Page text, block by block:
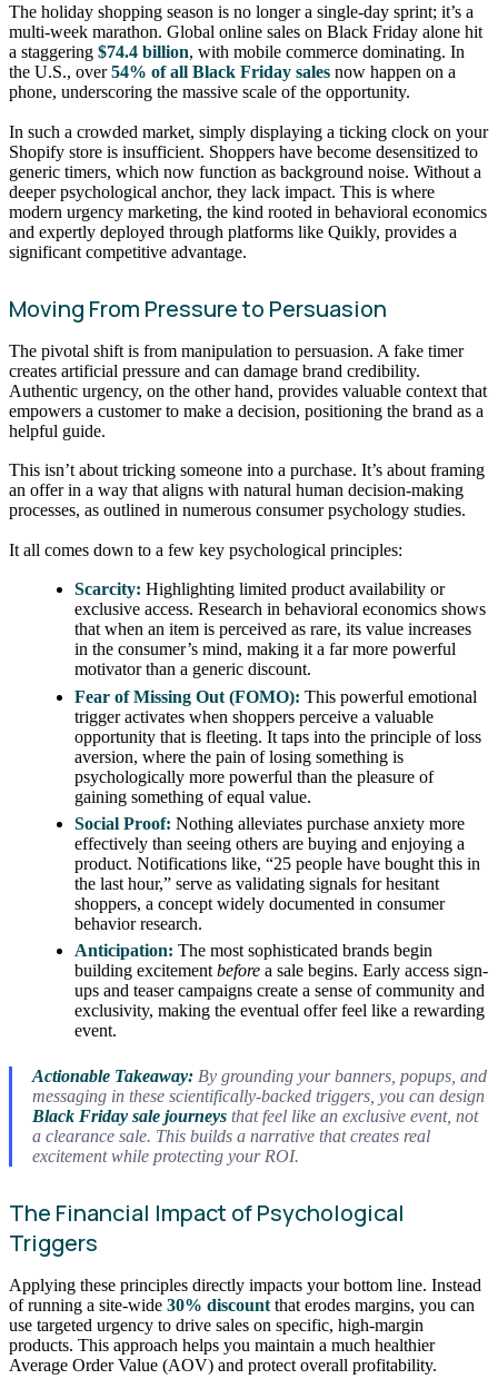
The holiday shopping season is no longer a single-day sprint; it’s a
multi-week marathon. Global online sales on Black Friday alone hit
a staggering $74.4 billion, with mobile commerce dominating. In
the U.S., over54% of all Black Friday sales now happen on a
phone, underscoring the massive scale of the opportunity.
In such a crowded market, simply displaying a ticking clock on your
Shopify store is insufficient. Shoppers have become desensitized to
generic timers, which now function as background noise. Without a
deeper psychological anchor, they lack impact. This is where
modern urgency marketing, the kind rooted in behavioral economics
and expertly deployed through platforms like Quikly, provides a
significant competitive advantage.
Moving From Pressure to Persuasion
The pivotal shift is from manipulation to persuasion. A fake timer
creates artificial pressure and can damage brand credibility.
Authentic urgency, on the other hand, provides valuable context that
empowers a customer to make a decision, positioning the brand as a
helpful guide.
This isn’t about tricking someone into a purchase. It’s about framing
an offer in a way that aligns with natural human decision-making
processes, as outlined in numerous consumer psychology studies.
It all comes down to a few key psychological principles:
Scarcity: Highlighting limited product availability or
exclusive access. Research in behavioral economics shows
that when an item is perceived as rare, its value increases
in the consumer’s mind, making it a far more powerful
motivator than a generic discount.
Fear of Missing Out (FOMO): This powerful emotional
trigger activates when shoppers perceive a valuable
opportunity that is fleeting. It taps into the principle of loss
aversion, where the pain of losing something is
psychologically more powerful than the pleasure of
gaining something of equal value.
Social Proof: Nothing alleviates purchase anxiety more
effectively than seeing others are buying and enjoying a
product. Notifications like, “25 people have bought this in
the last hour,” serve as validating signals for hesitant
shoppers, a concept widely documented in consumer
behavior research.
Anticipation: The most sophisticated brands begin
building excitementbefore a sale begins. Early access sign-
ups and teaser campaigns create a sense of community and
exclusivity, making the eventual offer feel like a rewarding
event.
Actionable Takeaway:By grounding your banners, popups, and
messaging in these scientifically-backed triggers, you can design
Black Friday sale journeysthat feel like an exclusive event, not
a clearance sale. This builds a narrative that creates real
excitement while protecting your ROI.
The Financial Impact of Psychological
Triggers
Applying these principles directly impacts your bottom line. Instead
of running a site-wide 30% discount that erodes margins, you can
use targeted urgency to drive sales on specific, high-margin
products. This approach helps you maintain a much healthier
Average Order Value (AOV) and protect overall profitability.